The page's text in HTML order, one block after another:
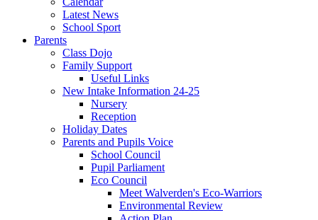
Latest News
School Sport
Parents
Class Dojo
Family Support
Useful Links
New Intake Information 24-25
Nursery
Reception
Holiday Dates
Parents and Pupils Voice
School Council
Pupil Parliament
Eco Council
Meet Walverden's Eco-Warriors
Environmental Review